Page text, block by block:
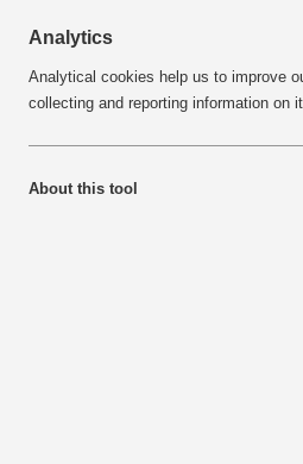
About
Mineral Products Association,
Analytics
Analytical cookies help us to improve
collecting and reporting information on
About this tool